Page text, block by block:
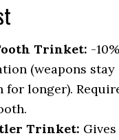
Trinket: -
(weapons stay
for longer).
Trinket: